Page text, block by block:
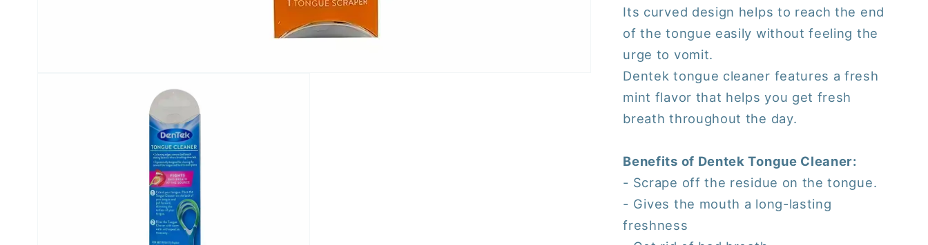
Its curved design helps to reach the end
of the tongue easily without feeling the
urge to vomit.
Dentek tongue cleaner features a fresh
mint flavor that helps you get fresh
breath throughout the day.
Benefits of Dentek Tongue Cleaner:
- Scrape off the residue on the tongue.
- Gives the mouth a long-lasting
freshness